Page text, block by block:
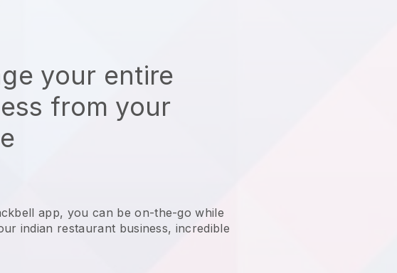
your entire
from your
app, you can be on-the-go while
indian restaurant business, incredible